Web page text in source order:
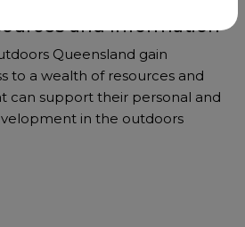
and Information
Queensland gain
to a wealth of resources and
can support their personal and
in the outdoors